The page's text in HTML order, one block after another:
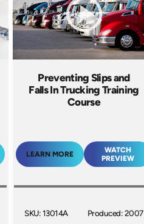
Preventing Slips and
Falls In Trucking Training
Course
LEARN MORE
WATCH
PREVIEW
SKU: 13014A
Produced: 2007